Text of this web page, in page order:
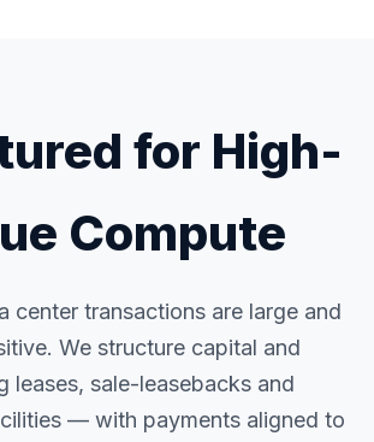
for High-
Compute
center transactions are large and
We structure capital and
leases, sale-leasebacks and
— with payments aligned to